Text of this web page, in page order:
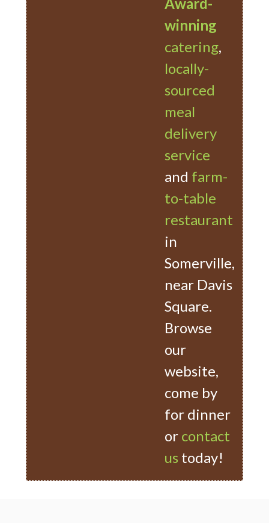
winning
catering,
locally-
sourced
meal
delivery
service
and farm-
to-table
restaurant
in
Somerville,
near Davis
Square.
Browse
our
website,
come by
for dinner
or contact
us today!